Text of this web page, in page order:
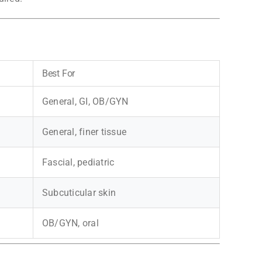
Best For
General, GI, OB/GYN
General, finer tissue
Fascial, pediatric
Subcuticular skin
OB/GYN, oral